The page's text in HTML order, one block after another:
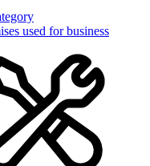
used for business